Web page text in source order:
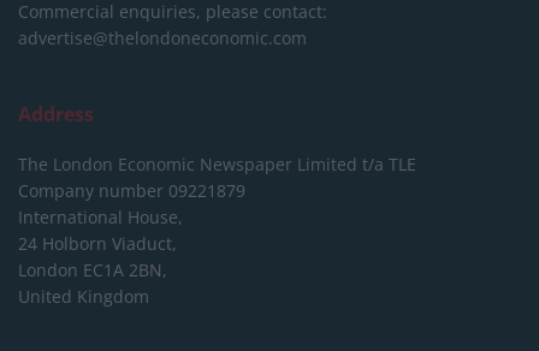
Commercial enquiries, please contact:
advertise@thelondoneconomic.com
Address
The London Economic Newspaper Limited t/a TLE
Company number 09221879
International House,
24 Holborn Viaduct,
London EC1A 2BN,
United Kingdom